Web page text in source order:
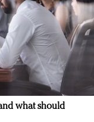
what should